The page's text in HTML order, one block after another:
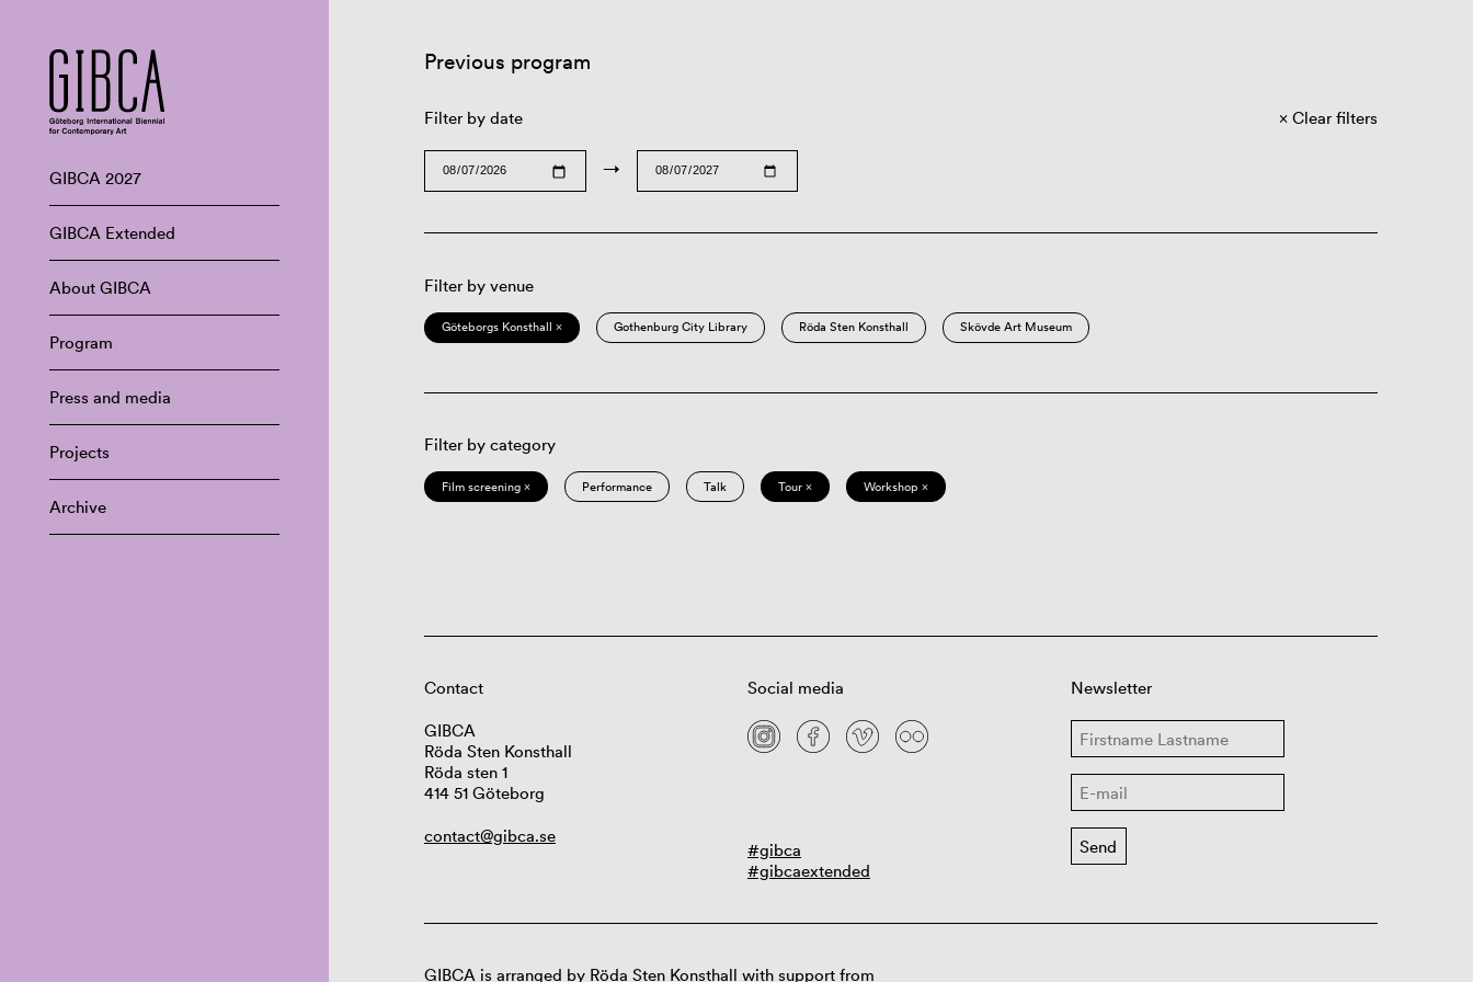
GIBCA 2027
GIBCA Extended
About GIBCA
Program
Press and media
Projects
Archive
Previous program
Filter by date
→
Clear filters
Filter by venue
Göteborgs Konsthall × Gothenburg City Library Röda Sten Konsthall Skövde Art Museum
Filter by category
Film screening × Performance Talk Tour × Workshop ×
Contact
GIBCA
Röda Sten Konsthall
Röda sten 1
414 51 Göteborg
contact@gibca.se
Social media
#gibca
#gibcaextended
Newsletter
GIBCA is arranged by Röda Sten Konsthall with support from